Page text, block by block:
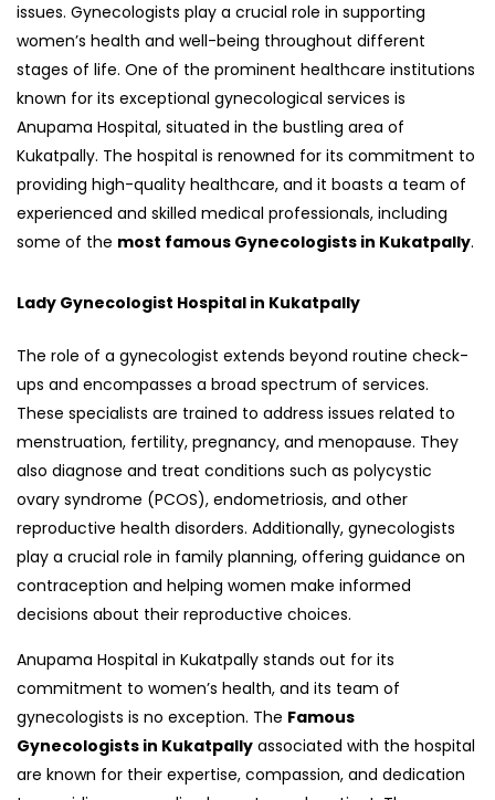
issues. Gynecologists play a crucial role in supporting
women’s health and well-being throughout different
stages of life. One of the prominent healthcare institutions
known for its exceptional gynecological services is
Anupama Hospital, situated in the bustling area of
Kukatpally. The hospital is renowned for its commitment to
providing high-quality healthcare, and it boasts a team of
experienced and skilled medical professionals, including
some of the most famous Gynecologists in Kukatpally.
Lady Gynecologist Hospital in Kukatpally
The role of a gynecologist extends beyond routine check-
ups and encompasses a broad spectrum of services.
These specialists are trained to address issues related to
menstruation, fertility, pregnancy, and menopause. They
also diagnose and treat conditions such as polycystic
ovary syndrome (PCOS), endometriosis, and other
reproductive health disorders. Additionally, gynecologists
play a crucial role in family planning, offering guidance on
contraception and helping women make informed
decisions about their reproductive choices.
Anupama Hospital in Kukatpally stands out for its
commitment to women’s health, and its team of
gynecologists is no exception. The Famous
Gynecologists in Kukatpally associated with the hospital
are known for their expertise, compassion, and dedication